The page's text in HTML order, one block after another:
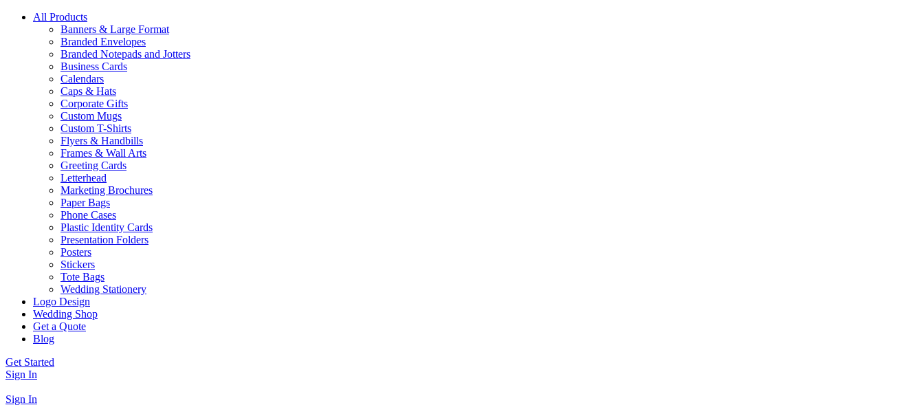
All Products
Banners & Large Format
Branded Envelopes
Branded Notepads and Jotters
Business Cards
Calendars
Caps & Hats
Corporate Gifts
Custom Mugs
Custom T-Shirts
Flyers & Handbills
Frames & Wall Arts
Greeting Cards
Letterhead
Marketing Brochures
Paper Bags
Phone Cases
Plastic Identity Cards
Presentation Folders
Posters
Stickers
Tote Bags
Wedding Stationery
Logo Design
Wedding Shop
Get a Quote
Blog
Get Started
Sign In
Sign In